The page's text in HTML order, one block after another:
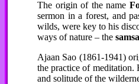
The origin of the name
sermon in a forest, and
wilds, were key to his
ways of nature – the
Ajaan Sao (1861-1941)
the practice of meditation.
and solitude of the